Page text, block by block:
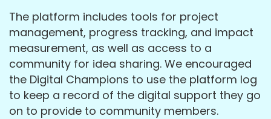
The platform includes tools for project
management, progress tracking, and impact
measurement, as well as access to a
community for idea sharing. We encouraged
the Digital Champions to use the platform log
to keep a record of the digital support they go
on to provide to community members.